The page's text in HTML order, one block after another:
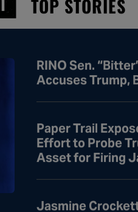
TOP STORIES
RINO Sen.
Accuses Trump,
Paper Trail
Effort to Probe
Asset for Firing
Jasmine